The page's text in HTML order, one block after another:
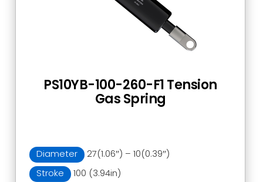
Diameter
27(1.06″) – 10(0.39″)
Stroke
100 (3.94in)
PS10YB-100-260-F1 Tension
Gas Spring